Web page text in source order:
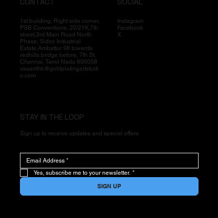
1st building, Right side corner,
PSB Conventions, 20/21K,7th
street,3rd Main Road North
Phase, Sidco Industrial
Estate,Ambattur 98 towards
redhills bridge before, 7th St,
Chennai, Tamil Nadu 600058
vasanthk@goldplatingartstudi
o.com
Instagram
Facebook
X
STAY IN THE LOOP
Sign up to receive updates and special offers
Yes, subscribe me to your newsletter. *
SIGN UP